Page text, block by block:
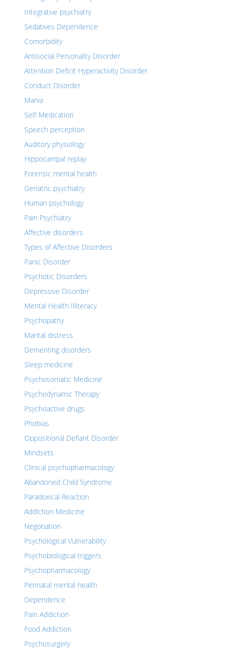
Integrative psychiatry
Sedatives Dependence
Comorbidity
Antisocial Personality Disorder
Attention Deficit Hyperactivity Disorder
Conduct Disorder
Mania
Self-Medication
Speech perception
Auditory physiology
Hippocampal replay
Forensic mental health
Geriatric psychiatry
Human psychology
Pain Psychiatry
Affective disorders
Types of Affective Disorders
Panic Disorder
Psychotic Disorders
Depressive Disorder
Mental Health Illiteracy
Psychopathy
Marital distress
Dementing disorders
Sleep medicine
Psychosomatic Medicine
Psychodynamic Therapy
Psychoactive drugs
Phobias
Oppositional Defiant Disorder
Mindsets
Clinical psychopharmacology
Abandoned Child Syndrome
Paradoxical Reaction
Addiction Medicine
Negotiation
Psychological Vulnerability
Psychobiological triggers
Psychopharmacology
Perinatal mental health
Dependence
Pain Addiction
Food Addiction
Psychosurgery